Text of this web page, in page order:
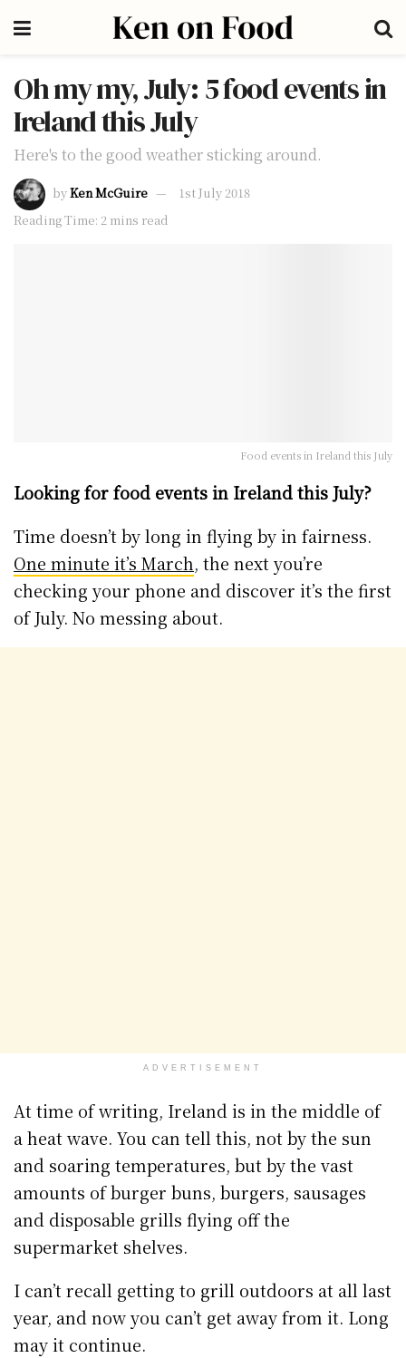
Oh my my, July: 5 food events in
Ireland this July
Here's to the good weather sticking around.
byKen McGuire
1st July 2018
Reading Time: 2 mins read
Food events in Ireland this July
Looking for food events in Ireland this July?
Time doesn’t by long in flying by in fairness.
One minute it’s March, the next you’re
checking your phone and discover it’s the first
of July. No messing about.
ADVERTISEMENT
At time of writing, Ireland is in the middle of
a heat wave. You can tell this, not by the sun
and soaring temperatures, but by the vast
amounts of burger buns, burgers, sausages
and disposable grills flying off the
supermarket shelves.
I can’t recall getting to grill outdoors at all last
year, and now you can’t get away from it. Long
may it continue.